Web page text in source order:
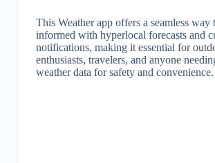
This Weather app offers a seamless way
informed with hyperlocal forecasts and
notifications, making it essential for
enthusiasts, travelers, and anyone
weather data for safety and convenience.